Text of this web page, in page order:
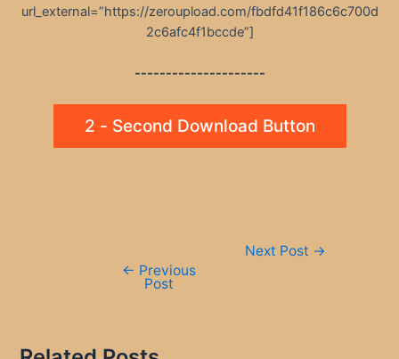
url_external=”https://zeroupload.com/fbdfd41f186c6c700d
2c6afc4f1bccde”]
---------------------
2 - Second Download Button
← Previous
Post
Next Post →